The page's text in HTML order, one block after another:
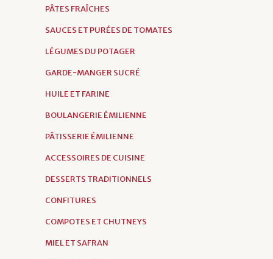
PÂTES FRAÎCHES
SAUCES ET PURÉES DE TOMATES
LÉGUMES DU POTAGER
GARDE-MANGER SUCRÉ
HUILE ET FARINE
BOULANGERIE ÉMILIENNE
PÂTISSERIE ÉMILIENNE
ACCESSOIRES DE CUISINE
DESSERTS TRADITIONNELS
CONFITURES
COMPOTES ET CHUTNEYS
MIEL ET SAFRAN